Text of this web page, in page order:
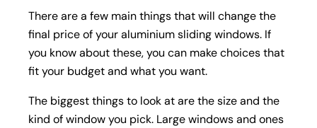
There are a few main things that will change the
final price of your aluminium sliding windows. If
you know about these, you can make choices that
fit your budget and what you want.
The biggest things to look at are the size and the
kind of window you pick. Large windows and ones